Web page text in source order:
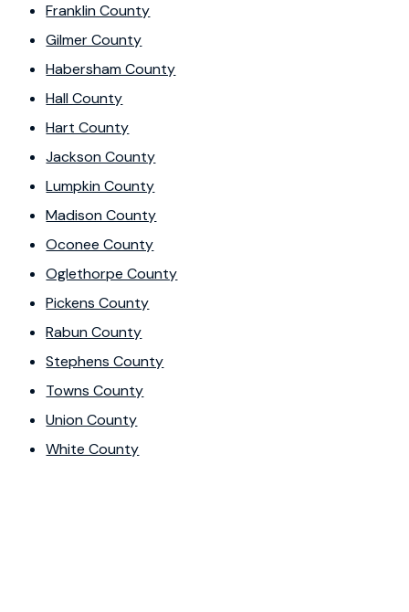
Franklin County
Gilmer County
Habersham County
Hall County
Hart County
Jackson County
Lumpkin County
Madison County
Oconee County
Oglethorpe County
Pickens County
Rabun County
Stephens County
Towns County
Union County
White County